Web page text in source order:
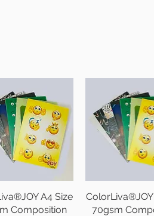
A4 Size
Composition
ColorLiva®JOY
70gsm